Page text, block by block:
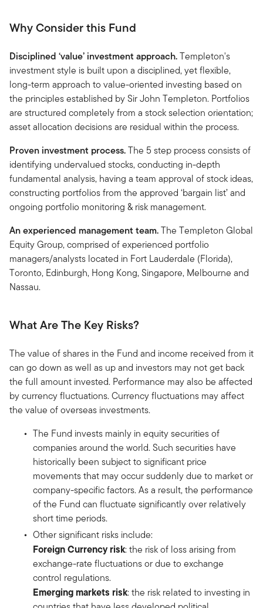
Why Consider this Fund
Disciplined ‘value’ investment approach.Templeton's
investment style is built upon a disciplined, yet flexible,
long-term approach to value-oriented investing based on
the principles established by Sir John Templeton. Portfolios
are structured completely from a stock selection orientation;
asset allocation decisions are residual within the process.
Proven investment process.The 5 step process consists of
identifying undervalued stocks, conducting in-depth
fundamental analysis, having a team approval of stock ideas,
constructing portfolios from the approved ‘bargain list’ and
ongoing portfolio monitoring & risk management.
An experienced management team.The Templeton Global
Equity Group, comprised of experienced portfolio
managers/analysts located in Fort Lauderdale (Florida),
Toronto, Edinburgh, Hong Kong, Singapore, Melbourne and
Nassau.
What Are The Key Risks?
The value of shares in the Fund and income received from it
can go down as well as up and investors may not get back
the full amount invested. Performance may also be affected
by currency fluctuations. Currency fluctuations may affect
the value of overseas investments.
The Fund invests mainly in equity securities of
companies around the world. Such securities have
historically been subject to significant price
movements that may occur suddenly due to market or
company-specific factors. As a result, the performance
of the Fund can fluctuate significantly over relatively
short time periods.
Other significant risks include:
Foreign Currency risk: the risk of loss arising from
exchange-rate fluctuations or due to exchange
control regulations.
Emerging markets risk: the risk related to investing in